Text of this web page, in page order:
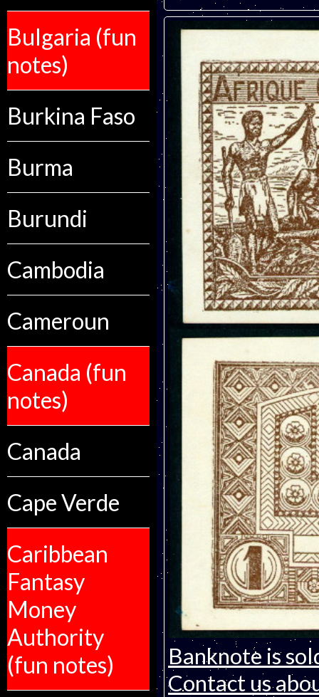
Bulgaria (fun
notes)
Burkina Faso
Burma
Burundi
Cambodia
Cameroun
Canada (fun
notes)
Canada
Cape Verde
Caribbean
Fantasy
Money
Authority
(fun notes)
Banknote is
Contact us